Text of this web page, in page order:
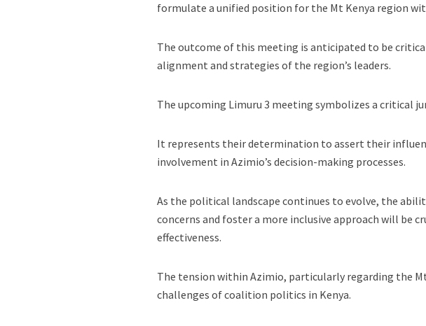
formulate a unified position for the Mt Kenya region
The outcome of this meeting is anticipated to be
alignment and strategies of the region’s leaders.
The upcoming Limuru 3 meeting symbolizes a critical
It represents their determination to assert their
involvement in Azimio’s decision-making processes.
As the political landscape continues to evolve, the
concerns and foster a more inclusive approach will be
effectiveness.
The tension within Azimio, particularly regarding the
challenges of coalition politics in Kenya.